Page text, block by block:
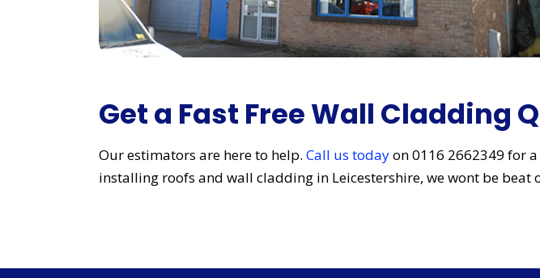
Get a Fast Free Wall Cladding
Our estimators are here to help. Call us todayon 0116 2662349 for
installing roofs and wall cladding in Leicestershire, we wont be beat